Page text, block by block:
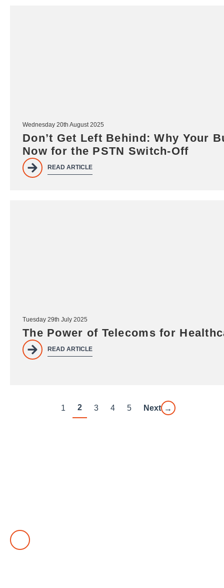
Wednesday 20th August 2025
Don’t Get Left Behind: Why Your
Now for the PSTN Switch-Off
READ ARTICLE
Tuesday 29th July 2025
The Power of Telecoms for
READ ARTICLE
1 2 3 4 5 Next